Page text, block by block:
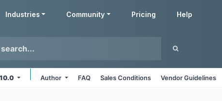
Industries Community Pricing Help
Author FAQ Sales Conditions Vendor Guidelines